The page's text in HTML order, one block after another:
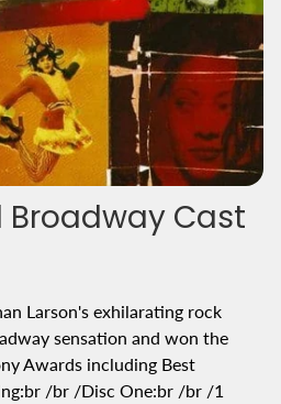
Broadway Cast
Larson's exhilarating rock
sensation and won the
Awards including Best
/br /Disc One:br /br /1